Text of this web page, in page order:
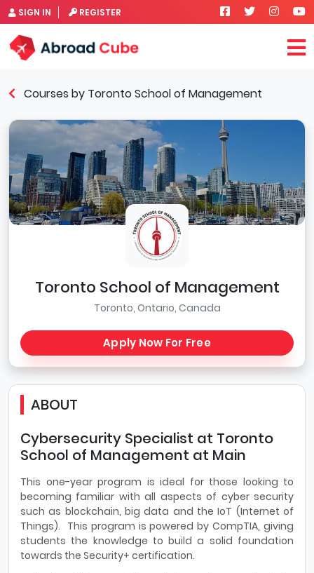
SIGN IN REGISTER
Courses by Toronto School of Management
Toronto School of Management
Toronto, Ontario, Canada
Apply Now For Free
ABOUT
Cybersecurity Specialist at Toronto
School of Management at Main
This one-year program is ideal for those looking to
becoming familiar with all aspects of cyber security
such as blockchain, big data and the IoT (Internet of
Things). This program is powered by CompTIA, giving
students the knowledge to build a solid foundation
towards the Security+ certification.